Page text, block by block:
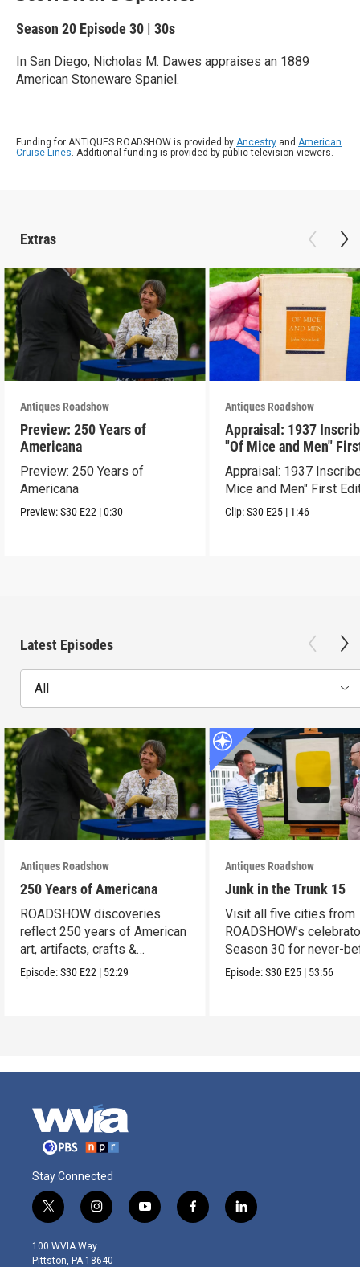
Season 20 Episode 30 | 30s
In San Diego, Nicholas M. Dawes appraises an 1889
American Stoneware Spaniel.
Funding for ANTIQUES ROADSHOW is provided by Ancestry and American
Cruise Lines. Additional funding is provided by public television viewers.
Extras
Antiques Roadshow
Preview: 250 Years of
Americana
Preview: 250 Years of
Americana
Preview:S30 E22 |0:30
Antiques Roadshow
Appraisal: 1937
"Of Mice and Men"
Edition
Appraisal: 1937
Mice and Men" First
Clip:S30 E25 | 1:46
Latest Episodes
All
Antiques Roadshow
250 Years of Americana
ROADSHOW discoveries
reflect 250 years of American
art, artifacts, crafts &
collectibles.
Episode:S30 E22 | 52:29
Antiques Roadshow
Junk in the Trunk 15
Visit all five cities from
ROADSHOW’s
Season 30 for never-
seen finds!
Episode:S30 E25 | 53:56
Stay Connected
t
w
i
t
i
n
s
t
y
o
f
a
l
i
100 WVIA Way
Pittston, PA 18640